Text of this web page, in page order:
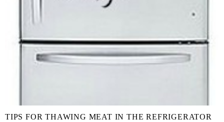
TIPS FOR THAWING MEAT IN THE REFRIGERATOR